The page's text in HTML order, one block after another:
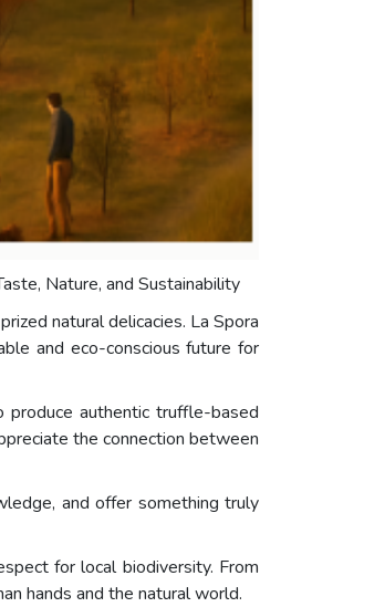
Nature, and Sustainability
natural delicacies. La Spora
and eco-conscious future for
produce authentic truffle-based
the connection between
and offer something truly
for local biodiversity. From
hands and the natural world.